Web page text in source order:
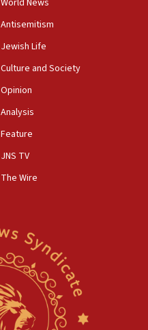
World News
Antisemitism
Jewish Life
Culture and Society
Opinion
Analysis
Feature
JNS TV
The Wire